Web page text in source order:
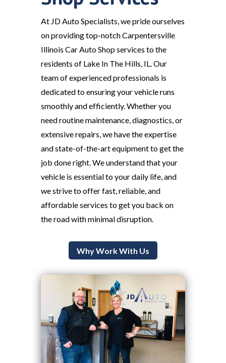
At JD Auto Specialists, we pride ourselves
on providing top-notch Carpentersville
Illinois Car Auto Shop services to the
residents of Lake In The Hills, IL. Our
team of experienced professionals is
dedicated to ensuring your vehicle runs
smoothly and efficiently. Whether you
need routine maintenance, diagnostics, or
extensive repairs, we have the expertise
and state-of-the-art equipment to get the
job done right. We understand that your
vehicle is essential to your daily life, and
we strive to offer fast, reliable, and
affordable services to get you back on
the road with minimal disruption.
Why Work With Us